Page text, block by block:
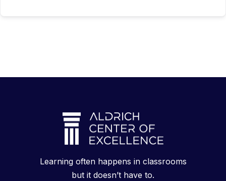
Learning often happens in classrooms
but it doesn’t have to.